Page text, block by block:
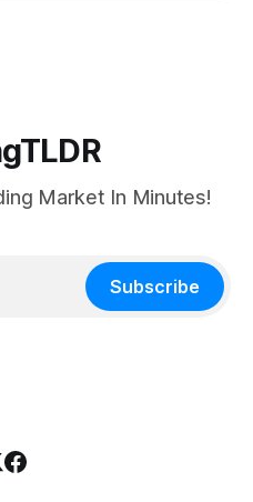
Market In Minutes!
Subscribe